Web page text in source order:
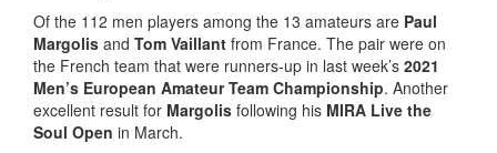
Of the 112 men players among the 13 amateurs are Paul
Margolis and Tom Vaillant from France. The pair were on
the French team that were runners-up in last week’s 2021
Men’s European Amateur Team Championship. Another
excellent result for Margolis following his MIRA Live the
Soul Open in March.